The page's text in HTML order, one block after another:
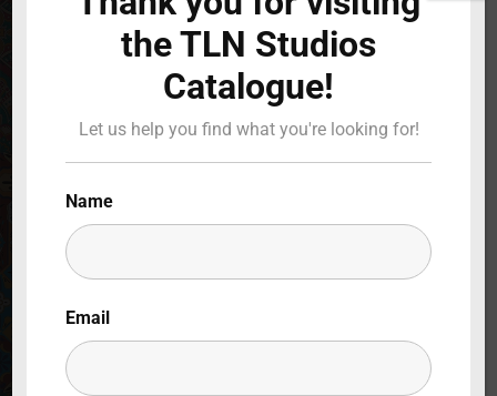
Press Enter / Return to begin your search or hit
ESC to close
Lost Your Password?
the TLN Studios
Catalogue!
Let us help you find what you're looking for!
Name
Email